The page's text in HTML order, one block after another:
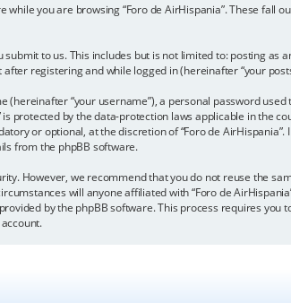
you are browsing “Foro de AirHispania”. These fall
to us. This includes but is not limited to: posting as
registering and while logged in (hereinafter “your
“your username”), a personal password
protected by the data-protection laws applicable in the
or optional, at the discretion of “Foro de
from the phpBB software.
However, we recommend that you do not reuse the
will anyone affiliated with “Foro de
by the phpBB software. This process requires